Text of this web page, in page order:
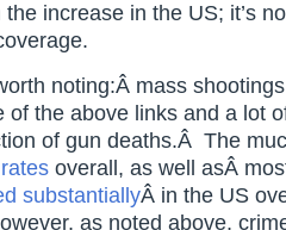
the increase in the US; it’s
noting:Â mass
of the above links and a lot
of gun deaths.Â The
overall, as well asÂ
substantiallyÂ in the US
as noted above,